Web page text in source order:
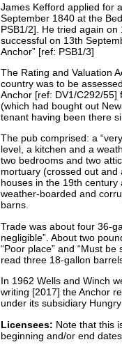
James Kefford applied for
September 1840 at the
PSB1/2]. He tried again
successful on 13th
Anchor” [ref: PSB1/3]
The Rating and Valuation
country was to be
Anchor [ref: DV1/C292/55]
(which had bought out
tenant having been there
The pub comprised: a
level, a kitchen and a
two bedrooms and two
mortuary (crossed out and
houses in the 19th
weather-boarded and
barns.
Trade was about four 36-
negligible”. About two
“Poor place” and “Must
read three 18-gallon
In 1962 Wells and Winch
writing [2017] the Anchor
under its subsidiary Hungry
Licensees: Note that this
beginning and/or end